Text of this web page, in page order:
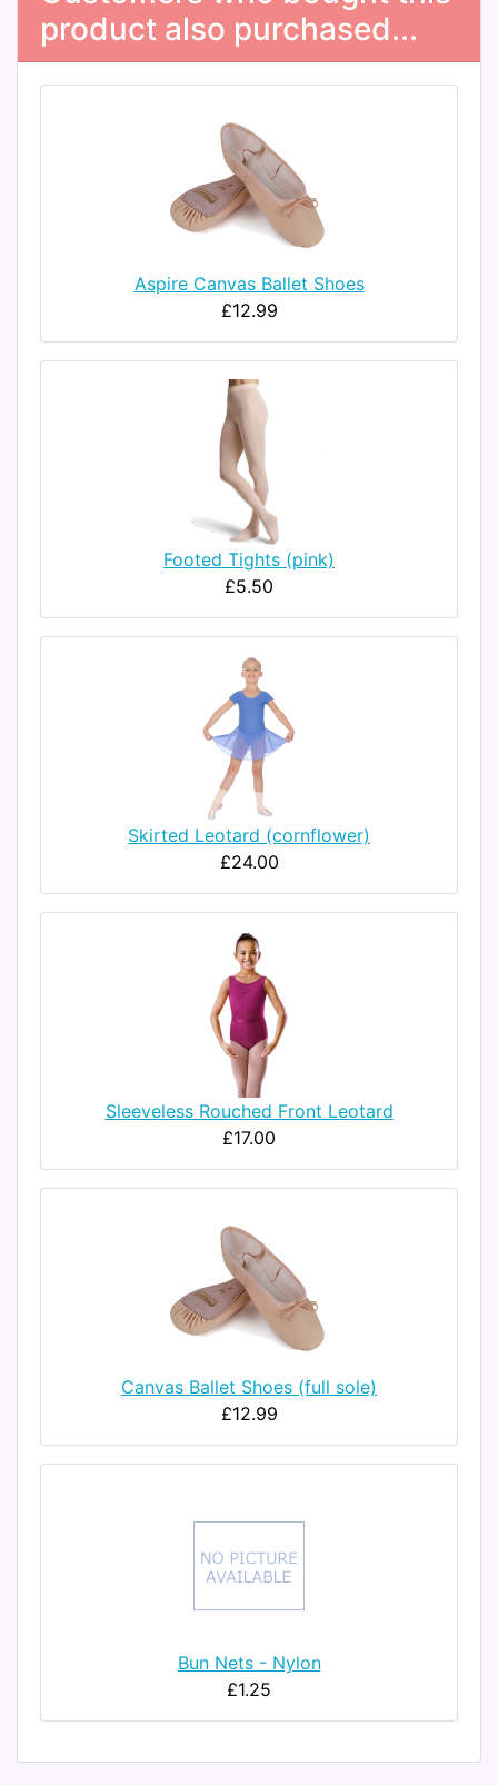
product also purchased...
Aspire Canvas Ballet Shoes
£12.99
Footed Tights (pink)
£5.50
Skirted Leotard (cornflower)
£24.00
Sleeveless Rouched Front Leotard
£17.00
Canvas Ballet Shoes (full sole)
£12.99
Bun Nets - Nylon
£1.25